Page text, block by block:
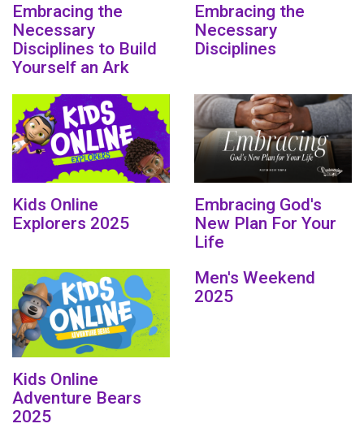
Embracing the
Necessary
Disciplines to Build
Yourself an Ark
Embracing the
Necessary
Disciplines
Kids Online
Explorers 2025
Embracing God's
New Plan For Your
Life
Kids Online
Adventure Bears
2025
Men's Weekend
2025